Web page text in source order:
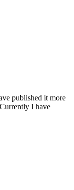
published it more
I have